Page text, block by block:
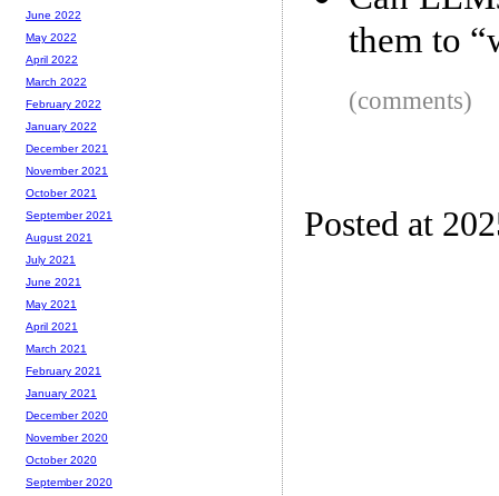
them to
(comments)
Posted at
June 2022
May 2022
April 2022
March 2022
February 2022
January 2022
December 2021
November 2021
October 2021
September 2021
August 2021
July 2021
June 2021
May 2021
April 2021
March 2021
February 2021
January 2021
December 2020
November 2020
October 2020
September 2020